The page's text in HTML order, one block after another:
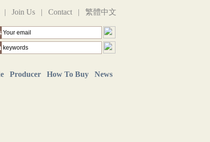
| Join Us | Contact | 繁體中文
Producer How To Buy News